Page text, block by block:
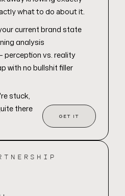
what to do about it.
current brand state
analysis
perception vs. reality
with no bullshit filler
stuck,
there
GET IT